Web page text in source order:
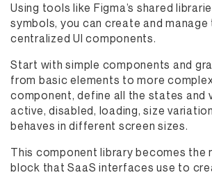
Using tools like Figma’s shared
symbols, you can create and manage
centralized UI components.
Start with simple components and
from basic elements to more
component, define all the states and
active, disabled, loading, size
behaves in different screen sizes.
This component library becomes the
block that SaaS interfaces use to